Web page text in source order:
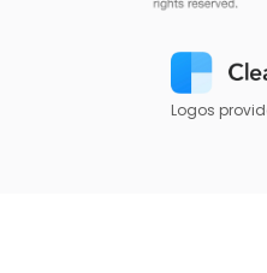
Logos